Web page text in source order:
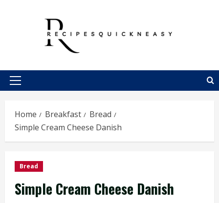
Primary
Home Breakfast
Bread
Simple Cream Cheese Danish
Bread
Simple Cream Cheese Danish